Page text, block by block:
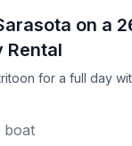
on a
Rental
for a full day
tritoon for a full
boat